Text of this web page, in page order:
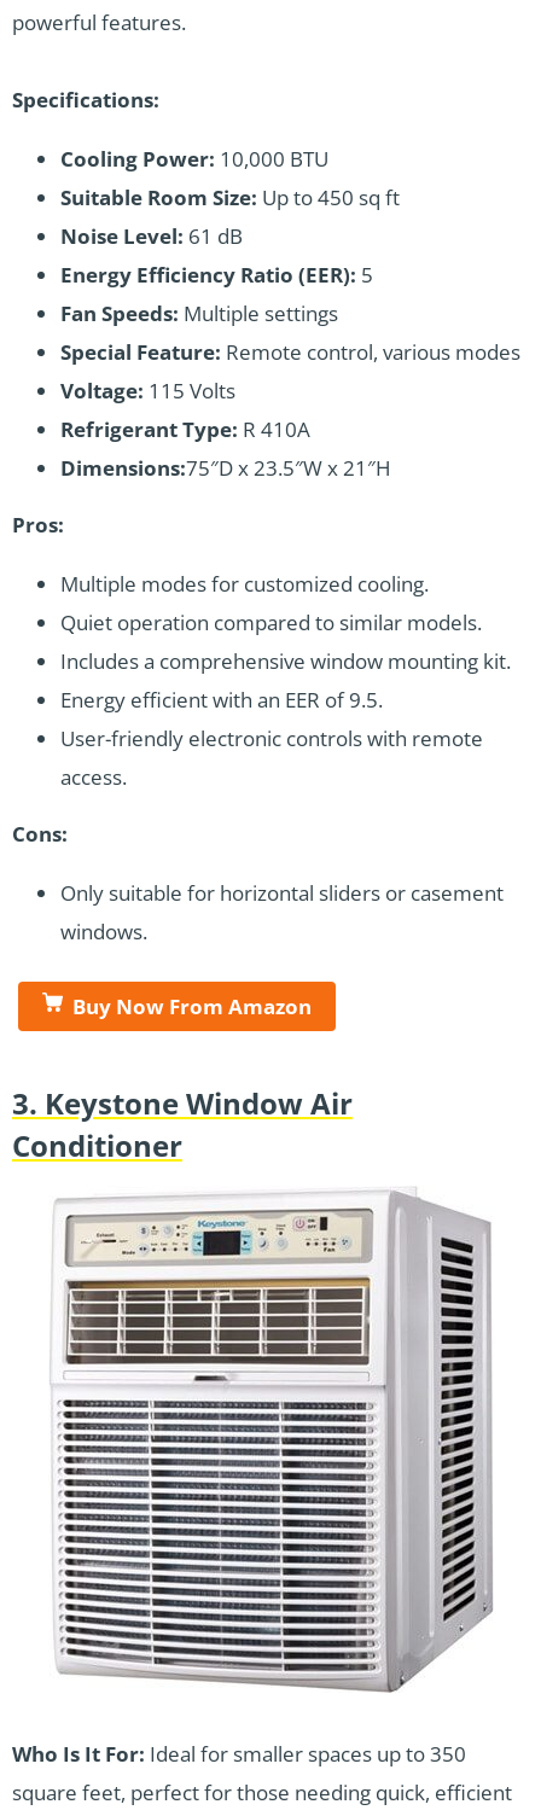
powerful features.
Specifications:
Cooling Power: 10,000 BTU
Suitable Room Size: Up to 450 sq ft
Noise Level: 61 dB
Energy Efficiency Ratio (EER): 5
Fan Speeds: Multiple settings
Special Feature: Remote control, various modes
Voltage: 115 Volts
Refrigerant Type: R 410A
Dimensions:75″D x 23.5″W x 21″H
Pros:
Multiple modes for customized cooling.
Quiet operation compared to similar models.
Includes a comprehensive window mounting kit.
Energy efficient with an EER of 9.5.
User-friendly electronic controls with remote
access.
Cons:
Only suitable for horizontal sliders or casement
windows.
Buy Now From Amazon
3. Keystone Window Air
Conditioner
Who Is It For: Ideal for smaller spaces up to 350
square feet, perfect for those needing quick, efficient